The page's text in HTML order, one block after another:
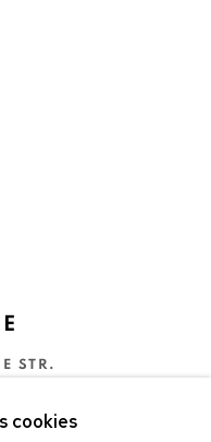
STR.
cookies